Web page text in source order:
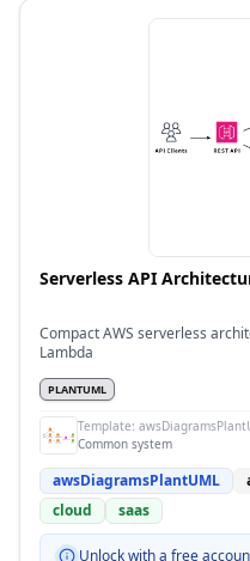
Serverless API
Compact AWS serverless
Lambda
PLANTUML
Template:
Common system
awsDiagramsPlantUML
cloud
saas
Unlock with a free